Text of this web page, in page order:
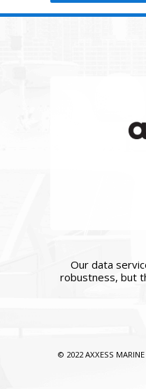
Our data
robustness, but
© 2022 AXXESS